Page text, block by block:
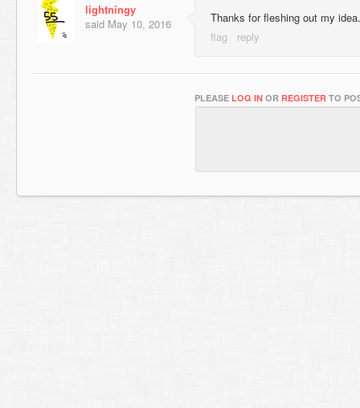
lightningy
said May 10, 2016 Thanks for fleshing out my idea.
PLEASE LOG IN OR REGISTER TO